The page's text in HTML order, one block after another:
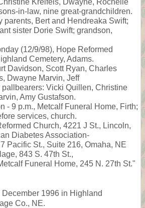
in-law, nine great-grandchildren.
parents, Bert and Hendreaka Swift;
sister Dorie Swift; grandson,
(12/9/98), Hope Reformed
Cemetery, Adams.
Davidson, Scott Ryan, Charles
Dwayne Marvin, Jeff
Vicki Quillen, Christine
Amy Gustafson.
- 9 p.m., Metcalf Funeral Home, Firth;
services, church.
Church, 4221 J St., Lincoln,
Diabetes Association-
Pacific St., Suite 216, Omaha, NE
843 S. 47th St.,
Funeral Home, 245 N. 27th St."
1996 in Highland
Co., NE.